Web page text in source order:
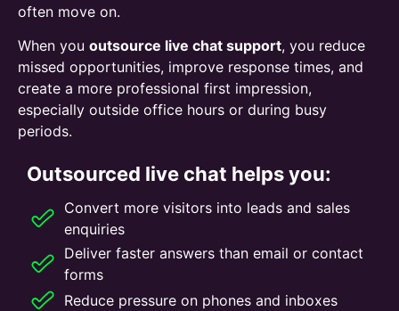
often move on.
When you outsource live chat support, you reduce
missed opportunities, improve response times, and
create a more professional first impression,
especially outside office hours or during busy
periods.
Outsourced live chat helps you:
Convert more visitors into leads and sales
enquiries
Deliver faster answers than email or contact
forms
Reduce pressure on phones and inboxes